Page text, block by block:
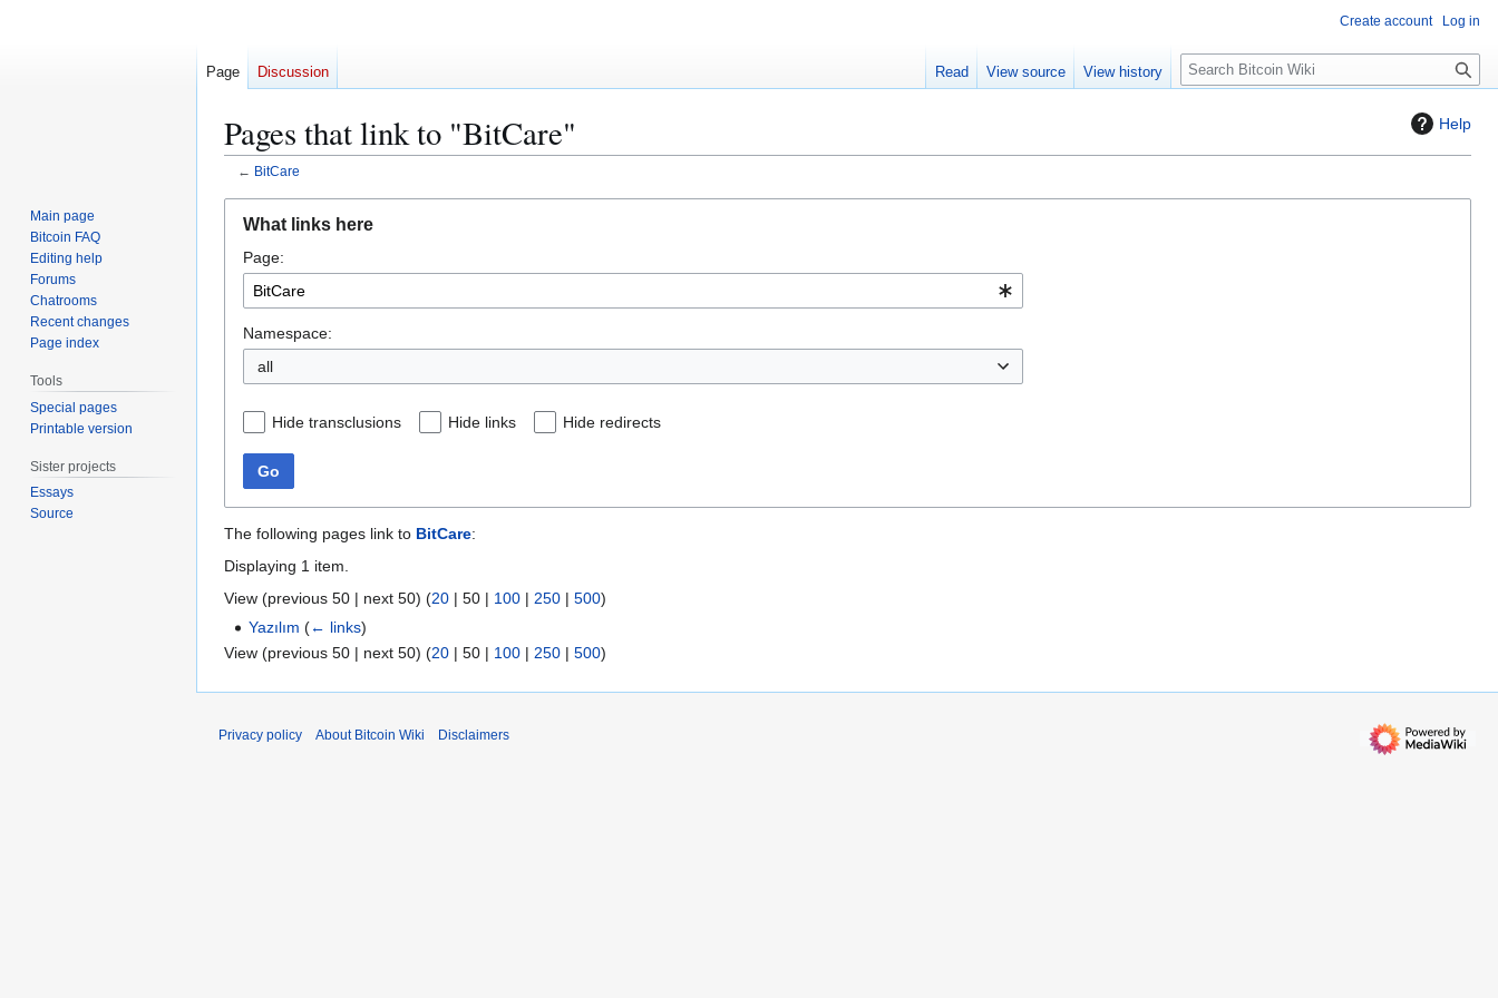
Help
Pages that link to "BitCare"
← BitCare
navigation
search
What links here
Page:
Namespace:
all
Hide transclusions Hide links Hide redirects
Go
The following pages link to BitCare:
Displaying 1 item.
View (previous 50 | next 50) (20 | 50 | 100 | 250 | 500)
Yazılım (← links)
View (previous 50 | next 50) (20 | 50 | 100 | 250 | 500)
Create account Log in
Page Discussion Read View source View history
S
e
c
Main page
Bitcoin FAQ
Editing help
Forums
Chatrooms
Recent changes
Page index
Tools
Special pages
Printable version
Sister projects
Essays
Source
Privacy policy About Bitcoin Wiki Disclaimers